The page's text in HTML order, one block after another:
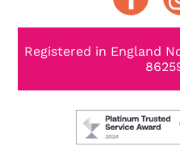
Registered in England